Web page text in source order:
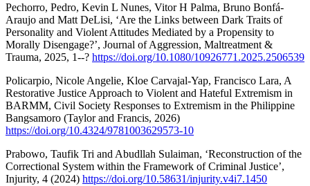
Pechorro, Pedro, Kevin L Nunes, Vitor H Palma, Bruno Bonfá-
Araujo and Matt DeLisi, ‘Are the Links between Dark Traits of
Personality and Violent Attitudes Mediated by a Propensity to
Morally Disengage?’, Journal of Aggression, Maltreatment &
Trauma, 2025, 1--? https://doi.org/10.1080/10926771.2025.2506539
Policarpio, Nicole Angelie, Kloe Carvajal-Yap, Francisco Lara, A
Restorative Justice Approach to Violent and Hateful Extremism in
BARMM, Civil Society Responses to Extremism in the Philippine
Bangsamoro (Taylor and Francis, 2026)
https://doi.org/10.4324/9781003629573-10
Prabowo, Taufik Tri and Abudllah Sulaiman, ‘Reconstruction of the
Correctional System within the Framework of Criminal Justice’,
Injurity, 4 (2024) https://doi.org/10.58631/injurity.v4i7.1450